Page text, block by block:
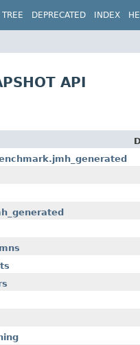
TREE DEPRECATED INDEX
API